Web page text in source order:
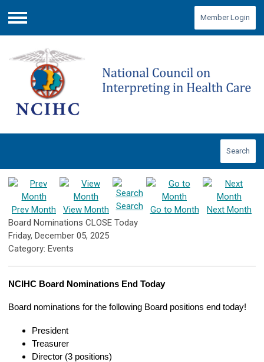
Menu
Member Login
Search
Prev Month View Month Search Go to Month
Next Month
Board Nominations CLOSE Today
Friday, December 05, 2025
Category: Events
NCIHC Board Nominations End Today
Board nominations for the following Board positions end today!
President
Treasurer
Director (3 positions)